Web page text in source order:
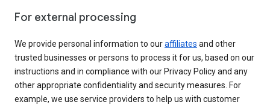
For external processing
We provide personal information to ouraffiliates and other
trusted businesses or persons to process it for us, based on our
instructions and in compliance with our Privacy Policy and any
other appropriate confidentiality and security measures. For
example, we use service providers to help us with customer